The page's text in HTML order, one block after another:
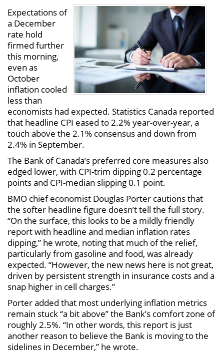
Expectations of
a December
rate hold
firmed further
this morning,
even as
October
inflation cooled
less than
economists had expected. Statistics Canada reported
that headline CPI eased to 2.2% year-over-year, a
touch above the 2.1% consensus and down from
2.4% in September.
The Bank of Canada’s preferred core measures also
edged lower, with CPI-trim dipping 0.2 percentage
points and CPI-median slipping 0.1 point.
BMO chief economist Douglas Porter cautions that
the softer headline figure doesn’t tell the full story.
“On the surface, this looks to be a mildly friendly
report with headline and median inflation rates
dipping,” he wrote, noting that much of the relief,
particularly from gasoline and food, was already
expected. “However, the new news here is not great,
driven by persistent strength in insurance costs and a
snap higher in cell charges.”
Porter added that most underlying inflation metrics
remain stuck “a bit above” the Bank’s comfort zone of
roughly 2.5%. “In other words, this report is just
another reason to believe the Bank is moving to the
sidelines in December,” he wrote.